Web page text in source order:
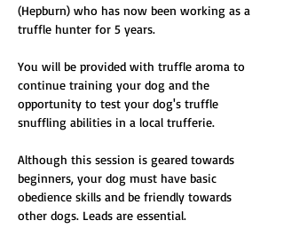
(Hepburn) who has now been working as a
truffle hunter for 5 years.
You will be provided with truffle aroma to
continue training your dog and the
opportunity to test your dog's truffle
snuffling abilities in a local trufferie.
Although this session is geared towards
beginners, your dog must have basic
obedience skills and be friendly towards
other dogs. Leads are essential.